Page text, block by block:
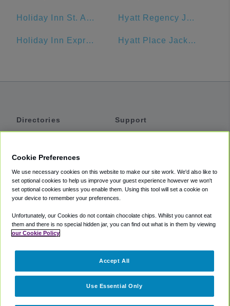
Holiday Inn St. Augustine - Historic Hyatt Regency Jacksonville
Holiday Inn Express & Suites Jacksonville - Blount Island Hyatt Place Jacksonville/St. Johns Town Center
Directories
Private Cars
Coupons
Support
Accessibility
Terms
Cookie Policy
Partners
Cookie Preferences
We use necessary cookies on this website to make our site work. We'd also like to
set optional cookies to help us improve your guest experience however we won't
set optional cookies unless you enable them. Using this tool will set a cookie on
your device to remember your preferences.
Unfortunately, our Cookies do not contain chocolate chips. Whilst you cannot eat
them and there is no special hidden jar, you can find out what is in them by viewing
our Cookie Policy
Use Essential Only
Accept All